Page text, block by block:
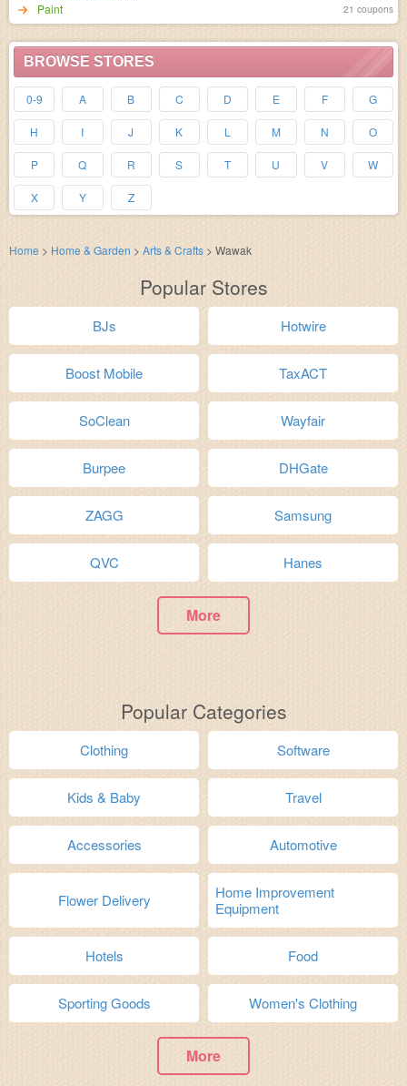
Paint 21 coupons
BROWSE STORES
0-9 A B C D E F G
H I J K L M N O
P Q R S T U V W
X Y Z
Home > Home & Garden > Arts & Crafts > Wawak
Popular Stores
BJs Hotwire
Boost Mobile TaxACT
SoClean Wayfair
Burpee DHGate
ZAGG Samsung
QVC Hanes
More
Popular Categories
Clothing Software
Kids & Baby Travel
Accessories Automotive
Flower Delivery
Home Improvement
Equipment
Hotels Food
Sporting Goods Women's Clothing
More